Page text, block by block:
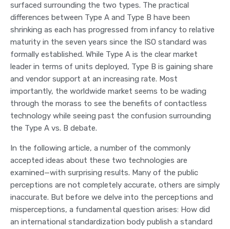
surfaced surrounding the two types. The practical
differences between Type A and Type B have been
shrinking as each has progressed from infancy to relative
maturity in the seven years since the ISO standard was
formally established. While Type A is the clear market
leader in terms of units deployed, Type B is gaining share
and vendor support at an increasing rate. Most
importantly, the worldwide market seems to be wading
through the morass to see the benefits of contactless
technology while seeing past the confusion surrounding
the Type A vs. B debate.
In the following article, a number of the commonly
accepted ideas about these two technologies are
examined—with surprising results. Many of the public
perceptions are not completely accurate, others are simply
inaccurate. But before we delve into the perceptions and
misperceptions, a fundamental question arises: How did
an international standardization body publish a standard